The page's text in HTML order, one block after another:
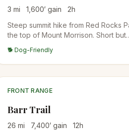
3 mi 1,600′ gain 2h
Steep summit hike from Red Rocks
the top of Mount Morrison. Short but
Amphitheater and Denver. Brutal
for fitness.
🐕 Dog-Friendly
FRONT RANGE
Barr Trail
26 mi 7,400′ gain 12h